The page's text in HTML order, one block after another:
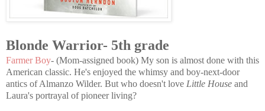
Blonde Warrior- 5th grade
Farmer Boy- (Mom-assigned book) My son is almost done with this
American classic. He's enjoyed the whimsy and boy-next-door
antics of Almanzo Wilder. But who doesn't love Little House and
Laura's portrayal of pioneer living?